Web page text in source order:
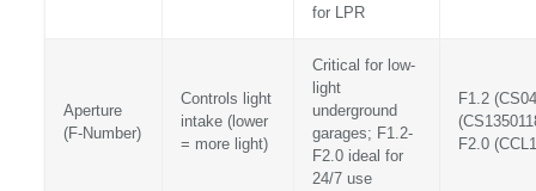
for LPR
Aperture
(F-Number)
Controls light
intake (lower
= more light)
Critical for low-
light
underground
garages; F1.2-
F2.0 ideal for
24/7 use
F1.2
F2.0